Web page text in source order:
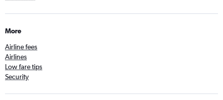
More
Airline fees
Airlines
Low fare tips
Security